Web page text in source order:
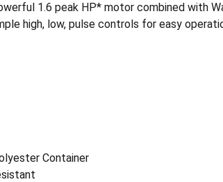
1.6 peak HP* motor combined with
high, low, pulse controls for easy
Container